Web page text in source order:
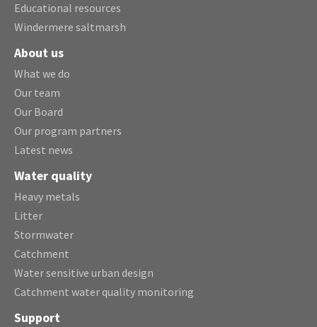
Educational resources
Windermere saltmarsh
About us
What we do
Our team
Our Board
Our program partners
Latest news
Water quality
Heavy metals
Litter
Stormwater
Catchment
Water sensitive urban design
Catchment water quality monitoring
Support